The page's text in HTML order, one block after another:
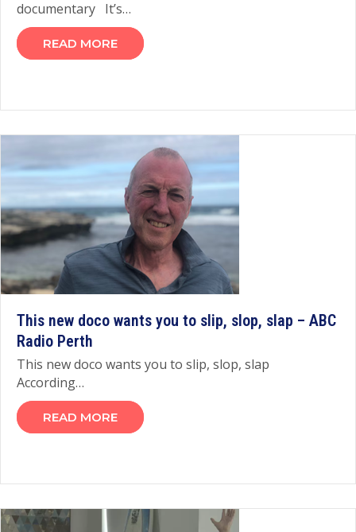
documentary It’s…
READ MORE
This new doco wants you to slip, slop, slap – ABC
Radio Perth
This new doco wants you to slip, slop, slap
According…
READ MORE